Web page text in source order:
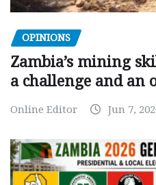
OPINIONS
Zambia’s mining
a challenge and an
Online Editor Jun 7,